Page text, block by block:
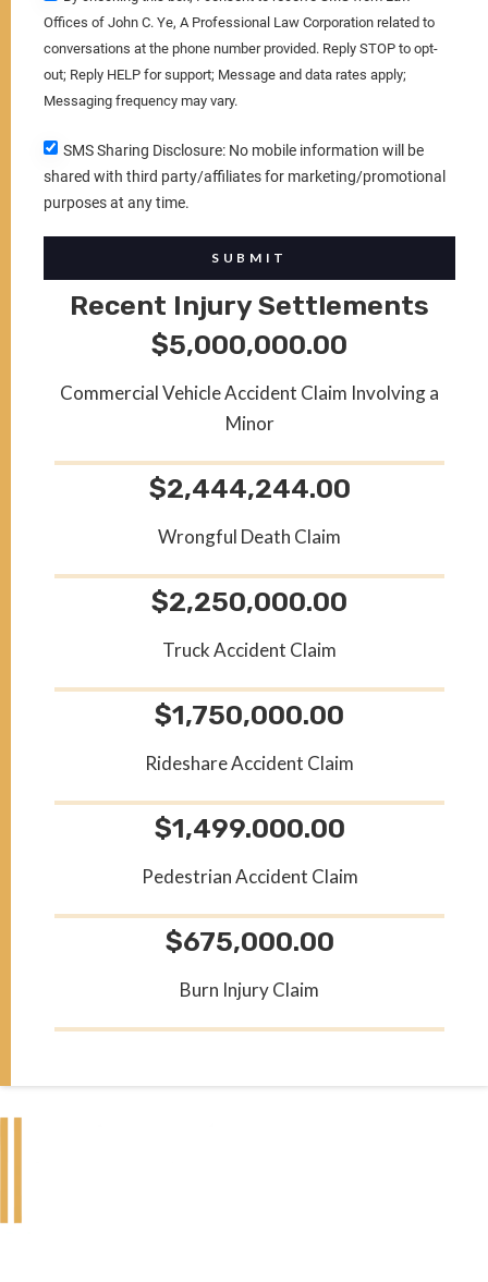
Offices of John C. Ye, A Professional Law Corporation related to
conversations at the phone number provided. Reply STOP to opt-
out; Reply HELP for support; Message and data rates apply;
Messaging frequency may vary.
SMS Sharing Disclosure: No mobile information will be
shared with third party/affiliates for marketing/promotional
purposes at any time.
SUBMIT
Recent Injury Settlements
$5,000,000.00
Commercial Vehicle Accident Claim Involving a
Minor
$2,444,244.00
Wrongful Death Claim
$2,250,000.00
Truck Accident Claim
$1,750,000.00
Rideshare Accident Claim
$1,499.000.00
Pedestrian Accident Claim
$675,000.00
Burn Injury Claim